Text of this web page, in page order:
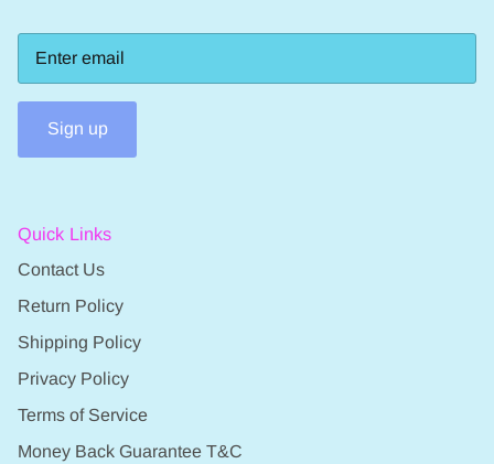
Sign up
Quick Links
Contact Us
Return Policy
Shipping Policy
Privacy Policy
Terms of Service
Money Back Guarantee T&C